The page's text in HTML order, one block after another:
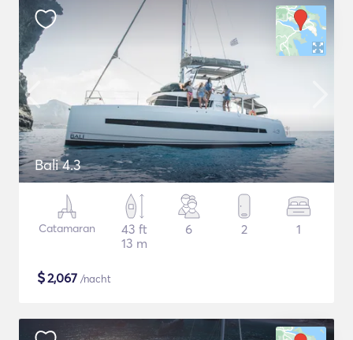
Bali 4.3
Catamaran
43 ft
13 m
6 2 1
$2,067 /nacht